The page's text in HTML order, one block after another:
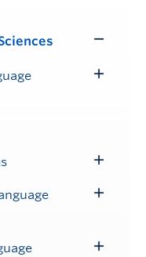
Submenu
Submenu